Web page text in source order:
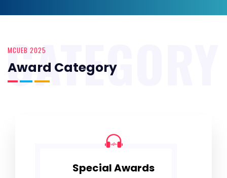
MCUEB 2025
Award Category
CATEGORY
Special Awards